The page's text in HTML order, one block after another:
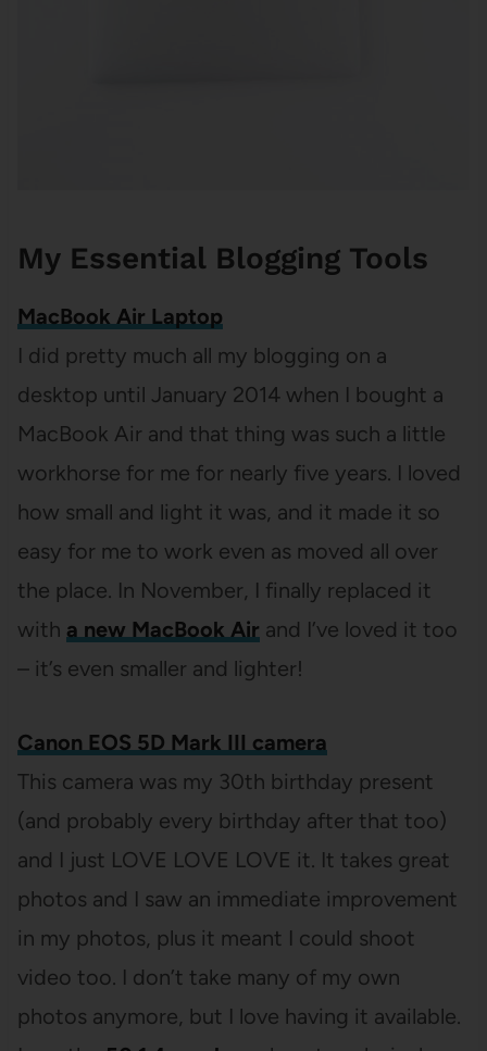
My Essential Blogging Tools
MacBook Air Laptop
I did pretty much all my blogging on a
desktop until January 2014 when I bought a
MacBook Air and that thing was such a little
workhorse for me for nearly five years. I loved
how small and light it was, and it made it so
easy for me to work even as moved all over
the place. In November, I finally replaced it
with a new MacBook Air and I’ve loved it too
– it’s even smaller and lighter!
Canon EOS 5D Mark III camera
This camera was my 30th birthday present
(and probably every birthday after that too)
and I just LOVE LOVE LOVE it. It takes great
photos and I saw an immediate improvement
in my photos, plus it meant I could shoot
video too. I don’t take many of my own
photos anymore, but I love having it available.